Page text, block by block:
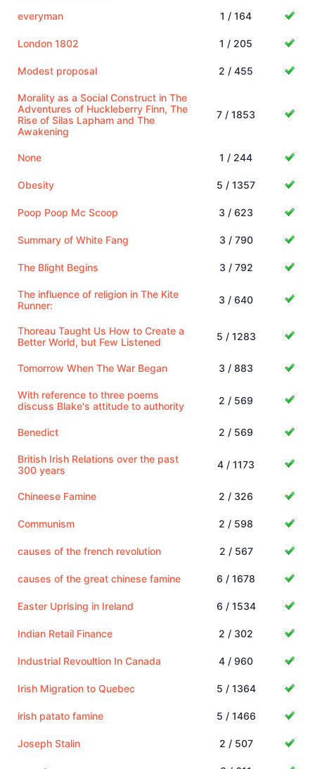
everyman 1 / 164
London 1802 1 / 205
Modest proposal 2 / 455
Morality as a Social Construct in The
Adventures of Huckleberry Finn, The
Rise of Silas Lapham and The
Awakening
7 / 1853
None 1 / 244
Obesity 5 / 1357
Poop Poop Mc Scoop 3 / 623
Summary of White Fang 3 / 790
The Blight Begins 3 / 792
The influence of religion in The Kite
Runner:
3 / 640
Thoreau Taught Us How to Create a
Better World, but Few Listened
5 / 1283
Tomorrow When The War Began 3 / 883
With reference to three poems
discuss Blake's attitude to authority
2 / 569
Benedict 2 / 569
British Irish Relations over the past
300 years
4 / 1173
Chineese Famine 2 / 326
Communism 2 / 598
causes of the french revolution 2 / 567
causes of the great chinese famine 6 / 1678
Easter Uprising in Ireland 6 / 1534
Indian Retail Finance 2 / 302
Industrial Revoultion In Canada 4 / 960
Irish Migration to Quebec 5 / 1364
irish patato famine 5 / 1466
Joseph Stalin 2 / 507